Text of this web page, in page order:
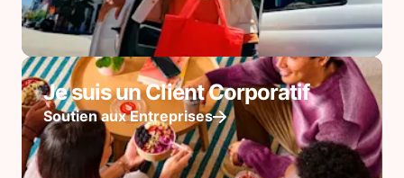
Je suis un Client Corporatif
Soutien aux Entreprises